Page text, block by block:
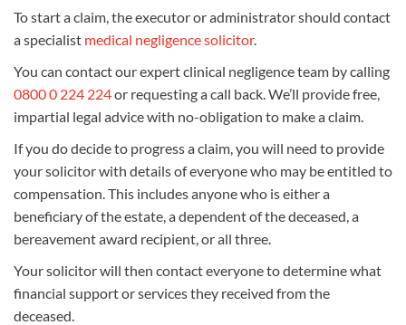
To start a claim, the executor or administrator should contact
a specialist medical negligence solicitor.
You can contact our expert clinical negligence team by calling
0800 0 224 224or requesting a call back. We’ll provide free,
impartial legal advice with no-obligation to make a claim.
If you do decide to progress a claim, you will need to provide
your solicitor with details of everyone who may be entitled to
compensation. This includes anyone who is either a
beneficiary of the estate, a dependent of the deceased, a
bereavement award recipient, or all three.
Your solicitor will then contact everyone to determine what
financial support or services they received from the
deceased.